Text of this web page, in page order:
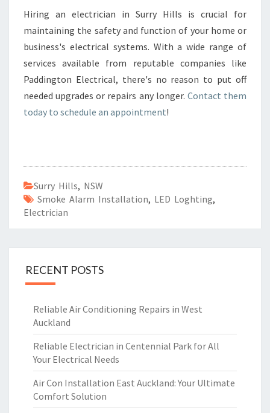
Hiring an electrician in Surry Hills is crucial for
maintaining the safety and function of your home or
business's electrical systems. With a wide range of
services available from reputable companies like
Paddington Electrical, there's no reason to put off
needed upgrades or repairs any longer. Contact them
today to schedule an appointment!
Surry Hills, NSW
Smoke Alarm Installation, LED Loghting,
Electrician
RECENT POSTS
Reliable Air Conditioning Repairs in West
Auckland
Reliable Electrician in Centennial Park for All
Your Electrical Needs
Air Con Installation East Auckland: Your Ultimate
Comfort Solution